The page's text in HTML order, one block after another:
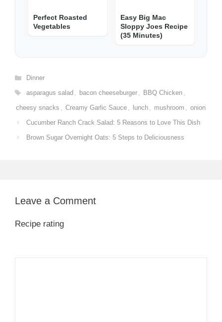
Perfect Roasted
Vegetables
Easy Big Mac
Sloppy Joes Recipe
(35 Minutes)
Categories
Dinner
Tags
asparagus salad , bacon cheeseburger , BBQ Chicken ,
cheesy snacks , Creamy Garlic Sauce , lunch , mushroom , onion
Cucumber Ranch Crack Salad: 5 Reasons to Love This Dish
Brown Sugar Overnight Oats: 5 Steps to Deliciousness
Leave a Comment
Recipe rating